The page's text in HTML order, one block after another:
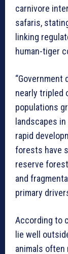
carnivore
safaris,
linking
human-tiger
nearly tripled
populations
landscapes in
rapid
forests have
reserve
and
primary
According to
lie well
animals often